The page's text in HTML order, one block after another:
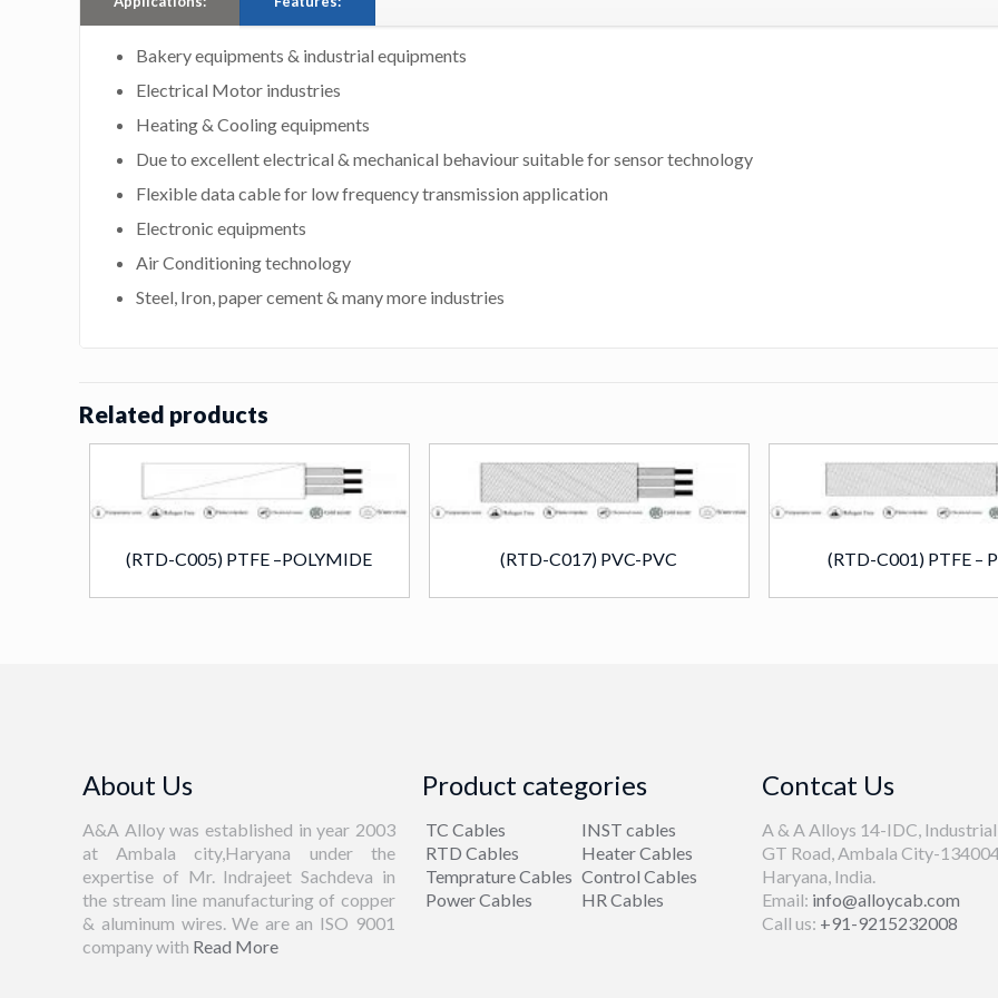
Bakery equipments & industrial equipments
Electrical Motor industries
Heating & Cooling equipments
Due to excellent electrical & mechanical behaviour suitable for sensor technology
Flexible data cable for low frequency transmission application
Electronic equipments
Air Conditioning technology
Steel, Iron, paper cement & many more industries
Related products
(RTD-C005) PTFE –POLYMIDE (RTD-C017) PVC-PVC (RTD-C001) PTFE –
About Us
A&A Alloy was established in year 2003
at Ambala city,Haryana under the
expertise of Mr. Indrajeet Sachdeva in
the stream line manufacturing of copper
& aluminum wires. We are an ISO 9001
company with Read More
Product categories
TC Cables
RTD Cables
Temprature Cables
Power Cables
INST cables
Heater Cables
Control Cables
HR Cables
Contcat Us
A & A Alloys 14-IDC,
GT Road, Ambala City-
Haryana, India.
Email: info@alloycab.com
Call us: +91-9215232008